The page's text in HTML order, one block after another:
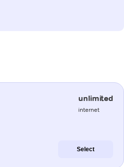
unlimited
internet
Select